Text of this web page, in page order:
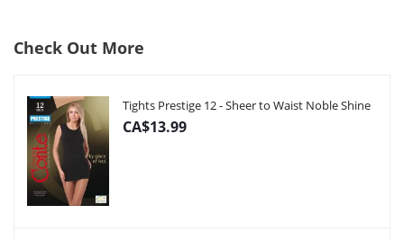
Check Out More
Tights Prestige 12 - Sheer to Waist Noble Shine
CA$13.99